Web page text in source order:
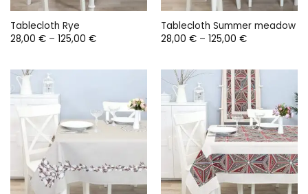
Tablecloth Rye
28,00 € – 125,00 €Price
125,00 €
Tablecloth Summer meadow
28,00 € – 125,00 €Price
125,00 €